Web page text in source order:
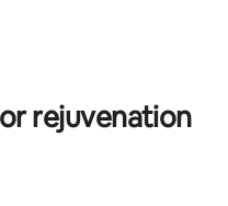
rejuvenation